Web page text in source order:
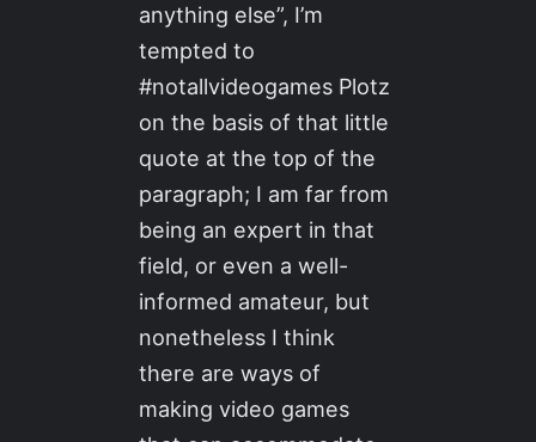
anything else”, I’m
tempted to
#notallvideogames Plotz
on the basis of that little
quote at the top of the
paragraph; I am far from
being an expert in that
field, or even a well-
informed amateur, but
nonetheless I think
there are ways of
making video games